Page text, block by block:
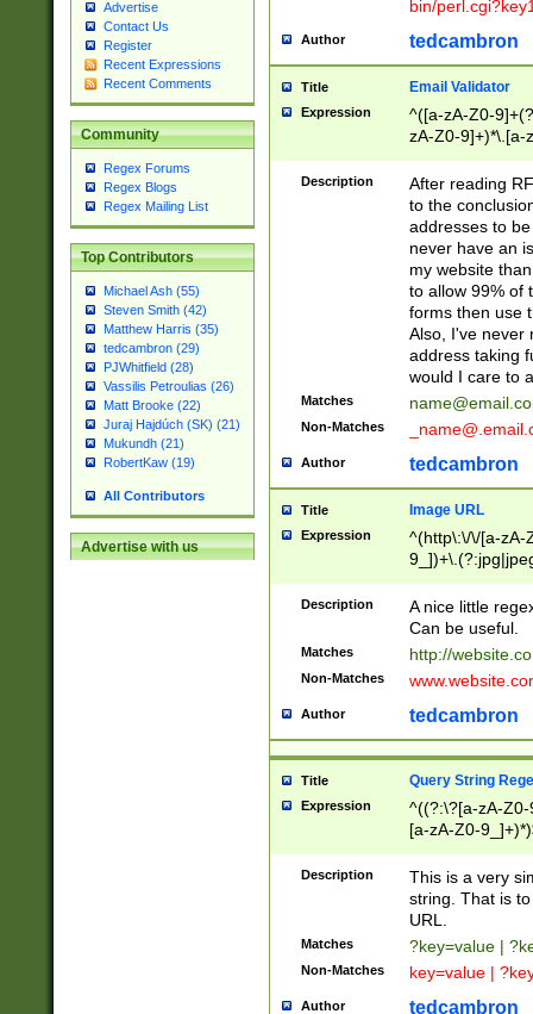
Advertise
Contact Us
Register
Recent Expressions
Recent Comments
Community
Regex Forums
Regex Blogs
Regex Mailing List
Top Contributors
Michael Ash (55)
Steven Smith (42)
Matthew Harris (35)
tedcambron (29)
PJWhitfield (28)
Vassilis Petroulias (26)
Matt Brooke (22)
Juraj Hajdúch (SK) (21)
Mukundh (21)
RobertKaw (19)
All Contributors
Advertise with us
bin/
Author tedcambron
Title Email Validator
Expression
^([a-zA-Z0-
zA-Z0-9]+)*\.[a-
Description
After reading
to the
addresses to
never have an
my website
to allow 99% of
forms then use
Also, I've never
address taking
would I care to
Matches
Non-Matches
Author tedcambron
Title Image URL
Expression
^(http\:\/\/[a-zA-
Description
A nice little
Can be useful.
Matches http://
Non-Matches
Author tedcambron
Title Query String
Expression
^((?:\?[a-zA-
[a-zA-Z0-
Description
This is a very
string. That is
URL.
Matches ?key=value |
Non-Matches key=value |
Author tedcambron